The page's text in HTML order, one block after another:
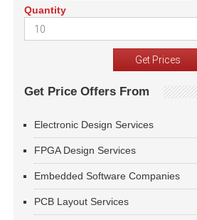
Quantity
Get Price Offers From
Electronic Design Services
FPGA Design Services
Embedded Software Companies
PCB Layout Services